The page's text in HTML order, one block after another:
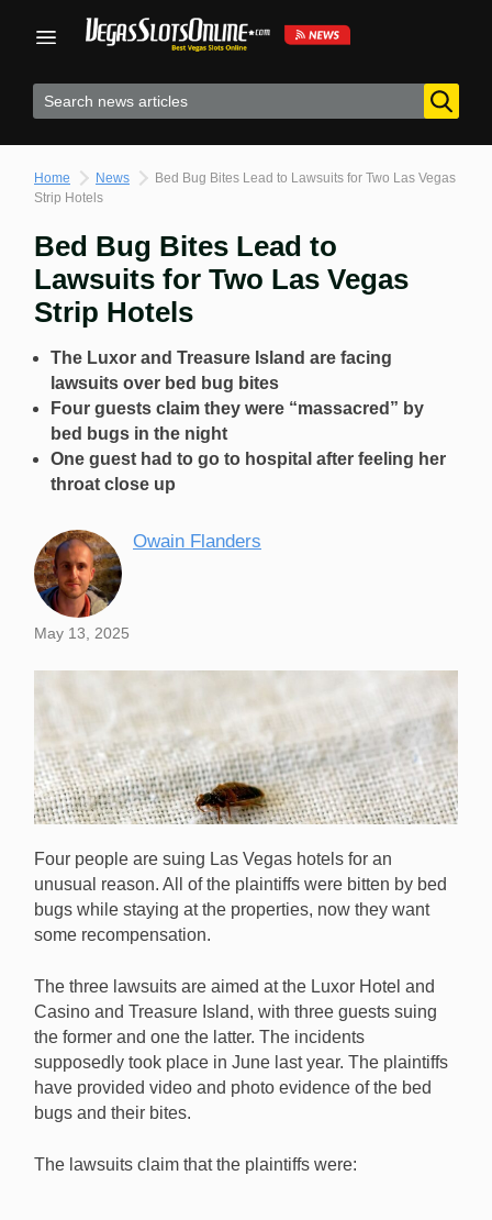
Home News
Bed Bug Bites Lead to Lawsuits for Two Las Vegas
Strip Hotels
Bed Bug Bites Lead to
Lawsuits for Two Las Vegas
Strip Hotels
The Luxor and Treasure Island are facing
lawsuits over bed bug bites
Four guests claim they were “massacred” by
bed bugs in the night
One guest had to go to hospital after feeling her
throat close up
Owain Flanders
May 13, 2025
Bed bugs caused chaos at two Las Vegas Strip hotels
last June. [Image: Shutterstock.com]
Four people are suing Las Vegas hotels for an
unusual reason. All of the plaintiffs were bitten by bed
bugs while staying at the properties, now they want
some recompensation.
The three lawsuits are aimed at the Luxor Hotel and
Casino and Treasure Island, with three guests suing
the former and one the latter. The incidents
supposedly took place in June last year. The plaintiffs
have provided video and photo evidence of the bed
bugs and their bites.
The lawsuits claim that the plaintiffs were: